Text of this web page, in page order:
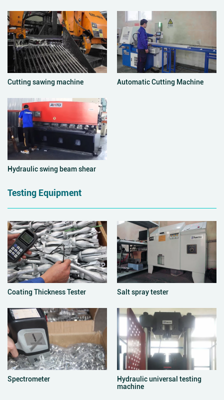
Cutting sawing machine Automatic Cutting Machine
Hydraulic swing beam shear
Testing Equipment
Coating Thickness Tester Salt spray tester
Spectrometer Hydraulic universal testing
machine